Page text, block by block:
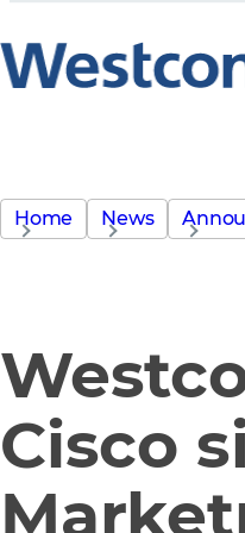
Home News
Cisco